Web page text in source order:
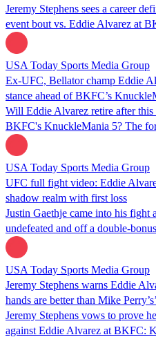
Jeremy Stephens sees a career
event bout vs. Eddie Alvarez at
USA Today Sports Media Group
Ex-UFC, Bellator champ Eddie
stance ahead of BKFC’s
Will Eddie Alvarez retire after this
BKFC's KnuckleMania 5? The
USA Today Sports Media Group
UFC full fight video: Eddie
shadow realm with first loss
Justin Gaethje came into his
undefeated and off a double-
USA Today Sports Media Group
Jeremy Stephens warns Eddie
hands are better than Mike Perry’s’
Jeremy Stephens vows to prove
against Eddie Alvarez at BKFC: